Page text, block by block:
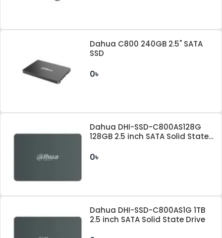
Dahua C800 240GB 2.5" SATA
SSD
0৳
Dahua DHI-SSD-C800AS128G
128GB 2.5 inch SATA Solid State
0৳
Dahua DHI-SSD-C800AS1G 1TB
2.5 inch SATA Solid State Drive